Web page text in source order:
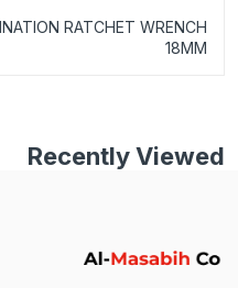
RATCHET WRENCH
18MM
Recently Viewed